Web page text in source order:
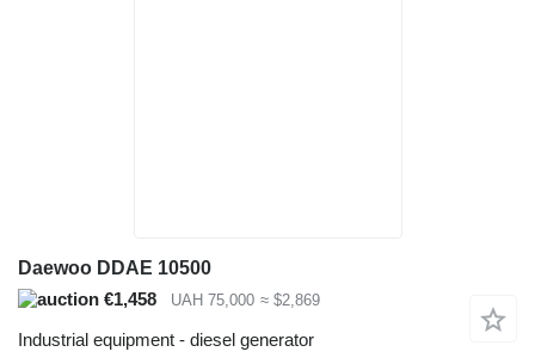
Daewoo DDAE 10500
€1,458
UAH 75,000 ≈ $2,869
Industrial equipment - diesel generator